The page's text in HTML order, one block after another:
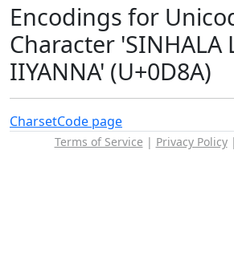
Encodings for
Character 'SINHALA
IIYANNA' (U+0D8A)
CharsetCode page
Terms of Service | Privacy Policy|